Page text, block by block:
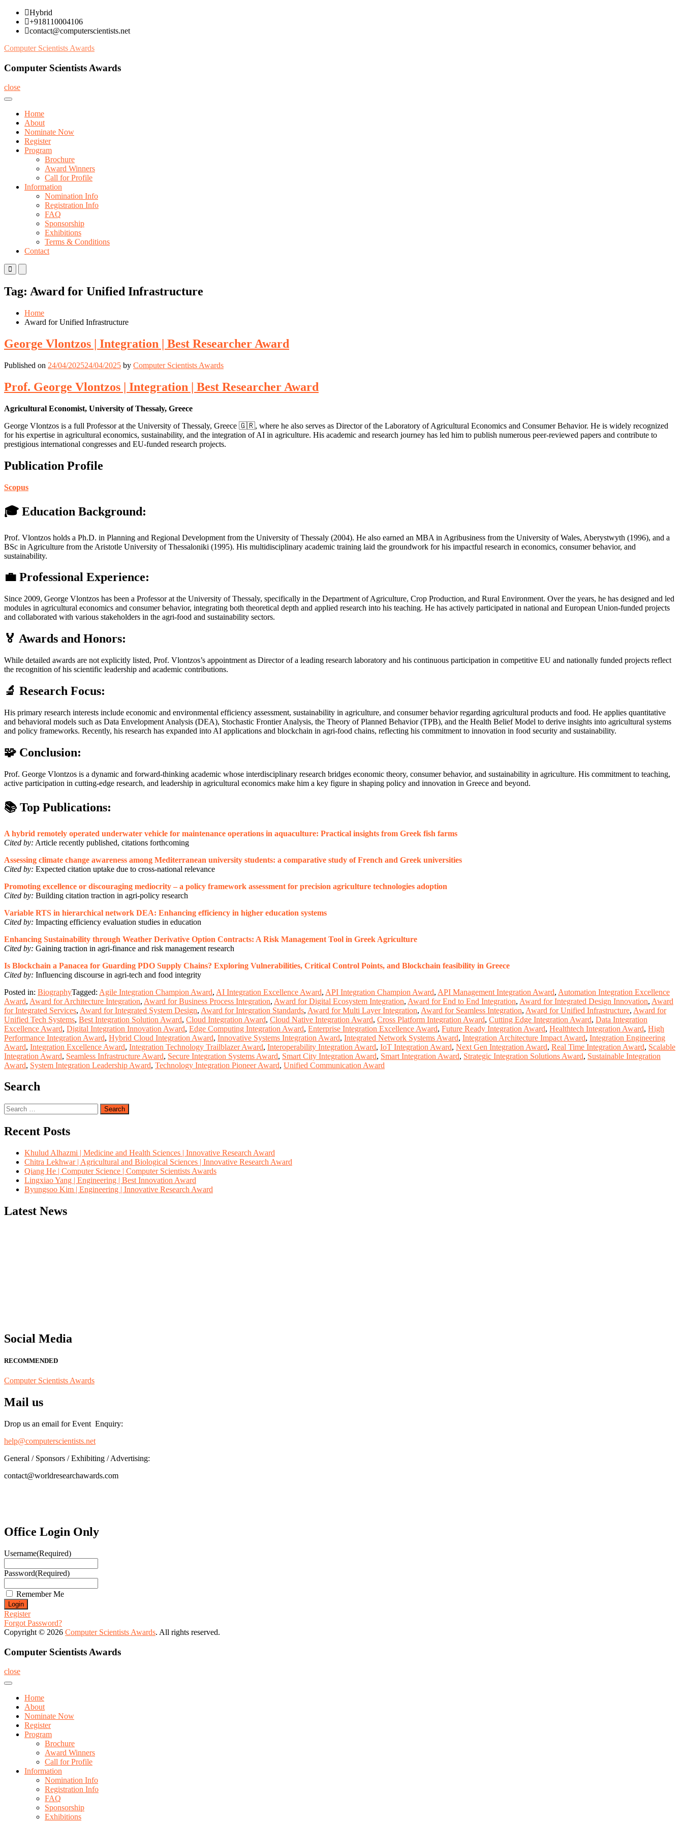
Skip
content
Hybrid
+918110004106
contact@computerscientists.net
Computer Scientists Awards
Computer Scientists Awards
close
Home
About
Nominate Now
Register
Program
Brochure
Award Winners
Call for Profile
Information
Nomination Info
Registration Info
FAQ
Sponsorship
Exhibitions
Terms & Conditions
Contact
Primary
Menu
Mobile
Menu
Desktop
Tag: Award for Unified Infrastructure
Home
Award for Unified Infrastructure
George Vlontzos | Integration | Best Researcher Award
Published on 24/04/202524/04/2025 by Computer Scientists Awards
Prof. George Vlontzos | Integration | Best Researcher Award
Agricultural Economist, University of Thessaly, Greece
George Vlontzos is a full Professor at the University of Thessaly, Greece 🇬🇷, where he also serves as Director of the Laboratory of Agricultural Economics and Consumer Behavior. He is widely recognized
for his expertise in agricultural economics, sustainability, and the integration of AI in agriculture. His academic and research journey has led him to publish numerous peer-reviewed papers and contribute to
prestigious international congresses and EU-funded research projects.
Publication Profile
Scopus
🎓 Education Background:
Prof. Vlontzos holds a Ph.D. in Planning and Regional Development from the University of Thessaly (2004). He also earned an MBA in Agribusiness from the University of Wales, Aberystwyth (1996), and a
BSc in Agriculture from the Aristotle University of Thessaloniki (1995). His multidisciplinary academic training laid the groundwork for his impactful research in economics, consumer behavior, and
sustainability.
💼 Professional Experience:
Since 2009, George Vlontzos has been a Professor at the University of Thessaly, specifically in the Department of Agriculture, Crop Production, and Rural Environment. Over the years, he has designed and led
modules in agricultural economics and consumer behavior, integrating both theoretical depth and applied research into his teaching. He has actively participated in national and European Union-funded projects
and collaborated with various stakeholders in the agri-food and sustainability sectors.
🏅 Awards and Honors:
While detailed awards are not explicitly listed, Prof. Vlontzos’s appointment as Director of a leading research laboratory and his continuous participation in competitive EU and nationally funded projects reflect
the recognition of his scientific leadership and academic contributions.
🔬 Research Focus:
His primary research interests include economic and environmental efficiency assessment, sustainability in agriculture, and consumer behavior regarding agricultural products and food. He applies quantitative
and behavioral models such as Data Envelopment Analysis (DEA), Stochastic Frontier Analysis, the Theory of Planned Behavior (TPB), and the Health Belief Model to derive insights into agricultural systems
and policy frameworks. Recently, his research has expanded into AI applications and blockchain in agri-food chains, reflecting his commitment to innovation in food security and sustainability.
🧩 Conclusion:
Prof. George Vlontzos is a dynamic and forward-thinking academic whose interdisciplinary research bridges economic theory, consumer behavior, and sustainability in agriculture. His commitment to teaching,
active participation in cutting-edge research, and leadership in agricultural economics make him a key figure in shaping policy and innovation in Greece and beyond.
📚 Top Publications:
A hybrid remotely operated underwater vehicle for maintenance operations in aquaculture: Practical insights from Greek fish farms
Cited by: Article recently published, citations forthcoming
Assessing climate change awareness among Mediterranean university students: a comparative study of French and Greek universities
Cited by: Expected citation uptake due to cross-national relevance
Promoting excellence or discouraging mediocrity – a policy framework assessment for precision agriculture technologies adoption
Cited by: Building citation traction in agri-policy research
Variable RTS in hierarchical network DEA: Enhancing efficiency in higher education systems
Cited by: Impacting efficiency evaluation studies in education
Enhancing Sustainability through Weather Derivative Option Contracts: A Risk Management Tool in Greek Agriculture
Cited by: Gaining traction in agri-finance and risk management research
Is Blockchain a Panacea for Guarding PDO Supply Chains? Exploring Vulnerabilities, Critical Control Points, and Blockchain feasibility in Greece
Cited by: Influencing discourse in agri-tech and food integrity
Posted in: BiographyTagged: Agile Integration Champion Award, AI Integration Excellence Award, API Integration Champion Award, API Management Integration Award, Automation Integration Excellence
Award, Award for Architecture Integration, Award for Business Process Integration, Award for Digital Ecosystem Integration, Award for End to End Integration, Award for Integrated Design Innovation, Award
for Integrated Services, Award for Integrated System Design, Award for Integration Standards, Award for Multi Layer Integration, Award for Seamless Integration, Award for Unified Infrastructure, Award for
Unified Tech Systems, Best Integration Solution Award, Cloud Integration Award, Cloud Native Integration Award, Cross Platform Integration Award, Cutting Edge Integration Award, Data Integration
Excellence Award, Digital Integration Innovation Award, Edge Computing Integration Award, Enterprise Integration Excellence Award, Future Ready Integration Award, Healthtech Integration Award, High
Performance Integration Award, Hybrid Cloud Integration Award, Innovative Systems Integration Award, Integrated Network Systems Award, Integration Architecture Impact Award, Integration Engineering
Award, Integration Excellence Award, Integration Technology Trailblazer Award, Interoperability Integration Award, IoT Integration Award, Next Gen Integration Award, Real Time Integration Award, Scalable
Integration Award, Seamless Infrastructure Award, Secure Integration Systems Award, Smart City Integration Award, Smart Integration Award, Strategic Integration Solutions Award, Sustainable Integration
Award, System Integration Leadership Award, Technology Integration Pioneer Award, Unified Communication Award
Search
Search
for:
Recent Posts
Khulud Alhazmi | Medicine and Health Sciences | Innovative Research Award
Chitra Lekhwar | Agricultural and Biological Sciences | Innovative Research Award
Qiang He | Computer Science | Computer Scientists Awards
Lingxiao Yang | Engineering | Best Innovation Award
Byungsoo Kim | Engineering | Innovative Research Award
Latest News
Social Media
RECOMMENDED
Computer Scientists Awards
Mail us
Drop us an email for Event Enquiry:
help@computerscientists.net
General / Sponsors / Exhibiting / Advertising:
contact@worldresearchawards.com
Office Login Only
Username(Required)
Password(Required)
Remember Me
Register
Forgot Password?
Copyright © 2026 Computer Scientists Awards. All rights reserved.
Computer Scientists Awards
close
Home
About
Nominate Now
Register
Program
Brochure
Award Winners
Call for Profile
Information
Nomination Info
Registration Info
FAQ
Sponsorship
Exhibitions